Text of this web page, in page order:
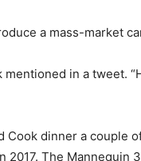
a mass-market
in a tweet.
Cook dinner a couple
2017. The Mannequin 3